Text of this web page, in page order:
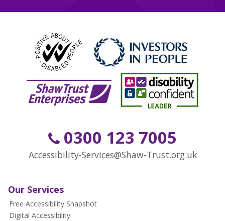
0300 123 7005
Accessibility-Services@Shaw-Trust.org.uk
Our Services
Free Accessibility Snapshot
Digital Accessibility